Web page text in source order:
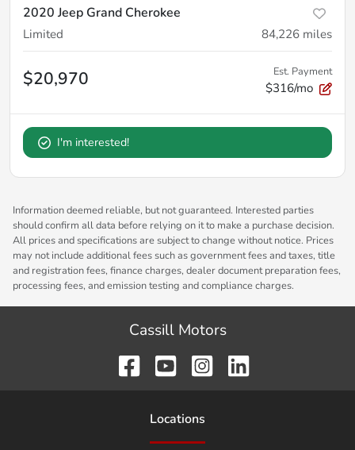
2020 Jeep Grand Cherokee
Limited 84,226 miles
$20,970 Est. Payment
$316/mo
I'm interested!
Information deemed reliable, but not guaranteed. Interested parties
should confirm all data before relying on it to make a purchase decision.
All prices and specifications are subject to change without notice. Prices
may not include additional fees such as government fees and taxes, title
and registration fees, finance charges, dealer document preparation fees,
processing fees, and emission testing and compliance charges.
Cassill Motors
Locations